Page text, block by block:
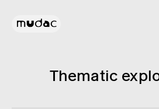
Them­atic